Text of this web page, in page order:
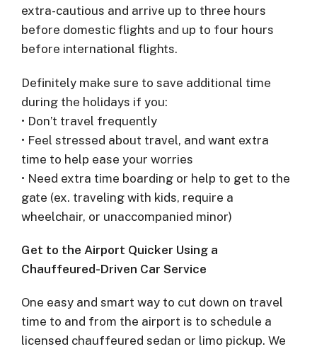
extra-cautious and arrive up to three hours
before domestic flights and up to four hours
before international flights.
Definitely make sure to save additional time
during the holidays if you:
• Don’t travel frequently
• Feel stressed about travel, and want extra
time to help ease your worries
• Need extra time boarding or help to get to the
gate (ex. traveling with kids, require a
wheelchair, or unaccompanied minor)
Get to the Airport Quicker Using a
Chauffeured-Driven Car Service
One easy and smart way to cut down on travel
time to and from the airport is to schedule a
licensed chauffeured sedan or limo pickup. We